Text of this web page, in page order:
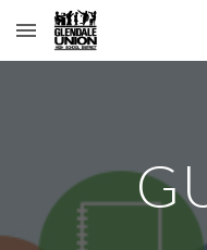
Skip to main content